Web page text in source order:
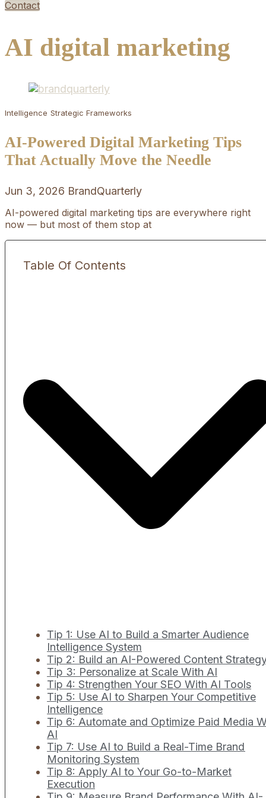
Contact
AI digital marketing
Intelligence Strategic Frameworks
AI-Powered Digital Marketing Tips
That Actually Move the Needle
Jun 3, 2026 BrandQuarterly
AI-powered digital marketing tips are everywhere right
now — but most of them stop at
Table Of Contents
Tip 1: Use AI to Build a Smarter Audience
Intelligence System
Tip 2: Build an AI-Powered Content
Tip 3: Personalize at Scale With AI
Tip 4: Strengthen Your SEO With AI Tools
Tip 5: Use AI to Sharpen Your Competitive
Intelligence
Tip 6: Automate and Optimize Paid Media
AI
Tip 7: Use AI to Build a Real-Time Brand
Monitoring System
Tip 8: Apply AI to Your Go-to-Market
Execution